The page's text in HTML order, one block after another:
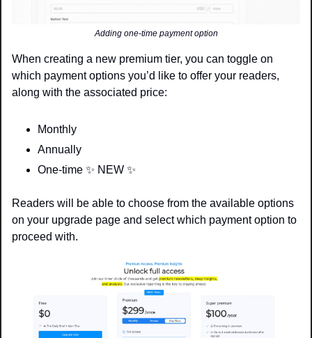
Adding one-time payment option
When creating a new premium tier, you can toggle on
which payment options you’d like to offer your readers,
along with the associated price:
Monthly
Annually
One-time ✨ NEW ✨
Readers will be able to choose from the available options
on your upgrade page and select which payment option to
proceed with.